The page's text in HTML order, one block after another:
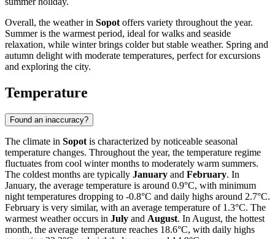
Overall, the weather in Sopot offers variety throughout the year.
Summer is the warmest period, ideal for walks and seaside
relaxation, while winter brings colder but stable weather. Spring and
autumn delight with moderate temperatures, perfect for excursions
and exploring the city.
Temperature
Found an inaccuracy?
The climate in Sopot is characterized by noticeable seasonal
temperature changes. Throughout the year, the temperature regime
fluctuates from cool winter months to moderately warm summers.
The coldest months are typically January and February. In
January, the average temperature is around 0.9°C, with minimum
night temperatures dropping to -0.8°C and daily highs around 2.7°C.
February is very similar, with an average temperature of 1.3°C. The
warmest weather occurs in July and August. In August, the hottest
month, the average temperature reaches 18.6°C, with daily highs